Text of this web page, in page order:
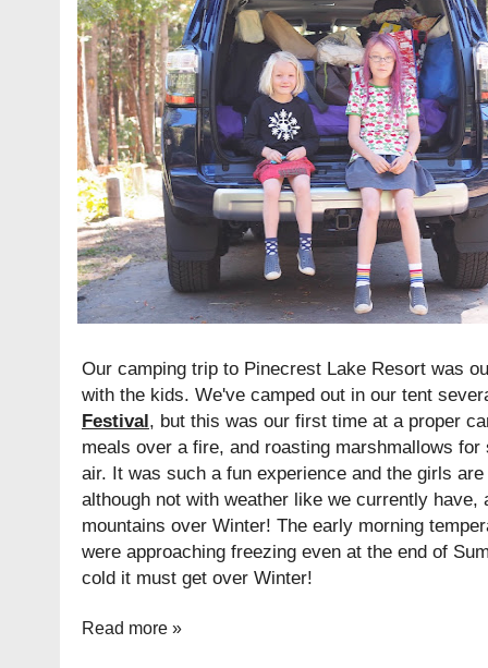
Our camping trip to Pinecrest Lake Resort was
with the kids. We've camped out in our tent
Festival, but this was our first time at a proper
meals over a fire, and roasting marshmallows
air. It was such a fun experience and the girls
although not with weather like we currently have,
mountains over Winter! The early morning
were approaching freezing even at the end of
cold it must get over Winter!
Read more »